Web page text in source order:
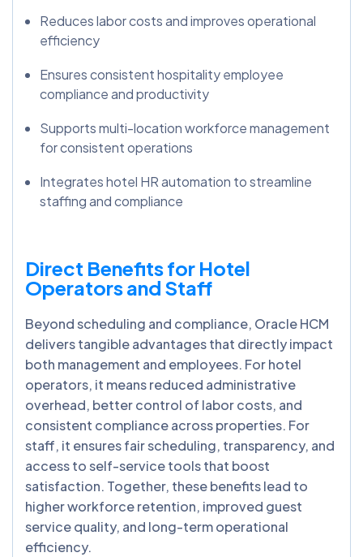
Reduces labor costs and improves operational
efficiency
Ensures consistent hospitality employee
compliance and productivity
Supports multi-location workforce management
for consistent operations
Integrates hotel HR automation to streamline
staffing and compliance
Direct Benefits for Hotel
Operators and Staff
Beyond scheduling and compliance, Oracle HCM
delivers tangible advantages that directly impact
both management and employees. For hotel
operators, it means reduced administrative
overhead, better control of labor costs, and
consistent compliance across properties. For
staff, it ensures fair scheduling, transparency, and
access to self-service tools that boost
satisfaction. Together, these benefits lead to
higher workforce retention, improved guest
service quality, and long-term operational
efficiency.